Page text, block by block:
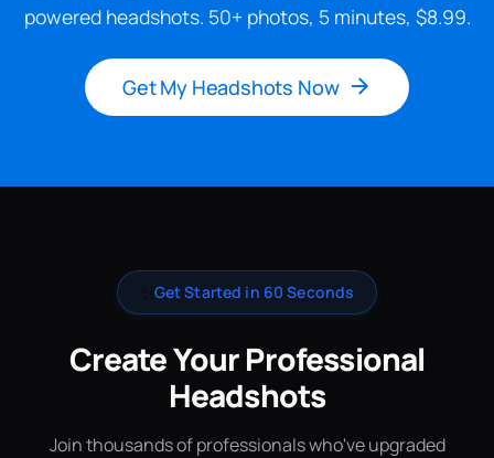
powered headshots. 50+ photos, 5 minutes, $8.99.
Get My Headshots Now
Get Started in 60 Seconds
Create Your Professional
Headshots
Join thousands of professionals who've upgraded